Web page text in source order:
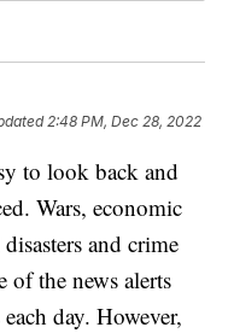
2:48 PM, Dec 28, 2022
to look back and
Wars, economic
and crime
of the news alerts
day. However,